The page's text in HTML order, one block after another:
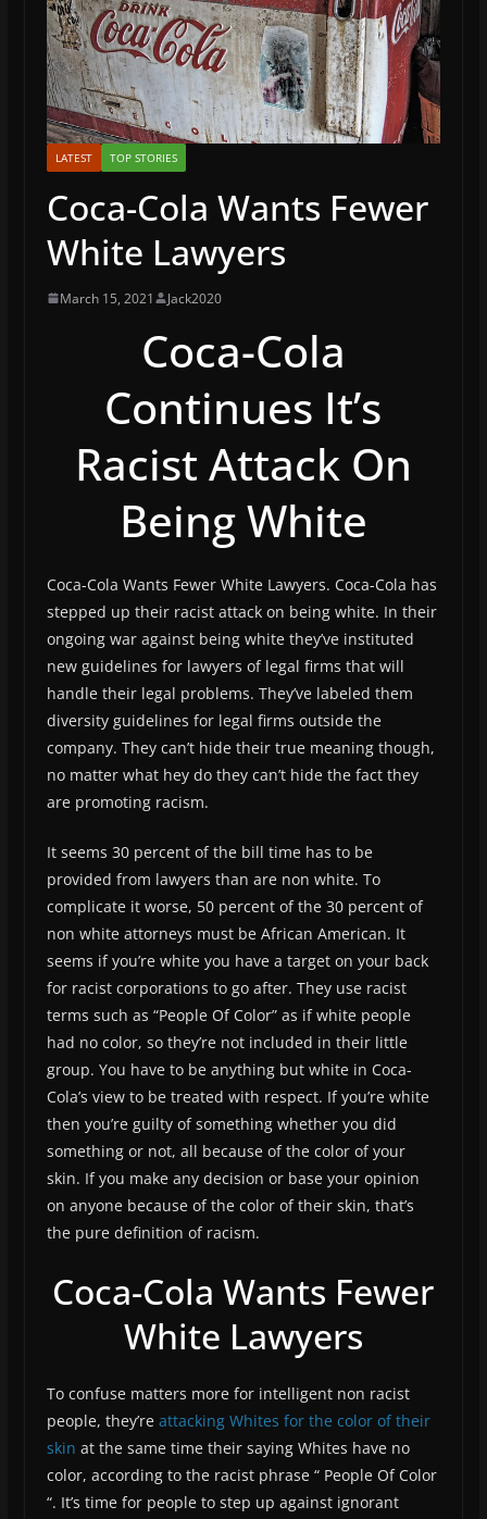
LATEST TOP STORIES
Coca-Cola Wants Fewer
White Lawyers
March 15, 2021 Jack2020
Coca-Cola
Continues It’s
Racist Attack On
Being White
Coca-Cola Wants Fewer White Lawyers. Coca-Cola has
stepped up their racist attack on being white. In their
ongoing war against being white they’ve instituted
new guidelines for lawyers of legal firms that will
handle their legal problems. They’ve labeled them
diversity guidelines for legal firms outside the
company. They can’t hide their true meaning though,
no matter what hey do they can’t hide the fact they
are promoting racism.
It seems 30 percent of the bill time has to be
provided from lawyers than are non white. To
complicate it worse, 50 percent of the 30 percent of
non white attorneys must be African American. It
seems if you’re white you have a target on your back
for racist corporations to go after. They use racist
terms such as “People Of Color” as if white people
had no color, so they’re not included in their little
group. You have to be anything but white in Coca-
Cola’s view to be treated with respect. If you’re white
then you’re guilty of something whether you did
something or not, all because of the color of your
skin. If you make any decision or base your opinion
on anyone because of the color of their skin, that’s
the pure definition of racism.
Coca-Cola Wants Fewer
White Lawyers
To confuse matters more for intelligent non racist
people, they’re attacking Whites for the color of their
skin at the same time their saying Whites have no
color, according to the racist phrase “ People Of Color
“. It’s time for people to step up against ignorant